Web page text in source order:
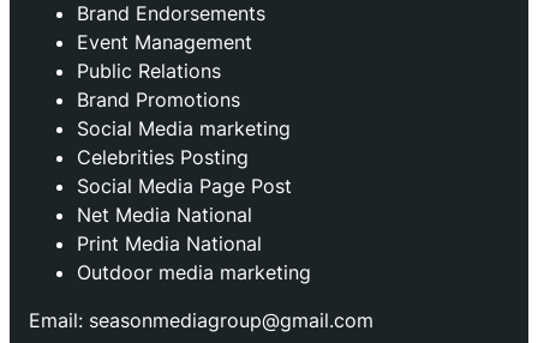
Brand Endorsements
Event Management
Public Relations
Brand Promotions
⁠Social Media marketing
Celebrities Posting
Social Media Page Post
Net Media National
Print Media National
Outdoor media marketing
Email: seasonmediagroup@gmail.com